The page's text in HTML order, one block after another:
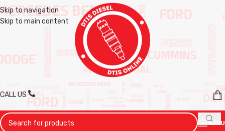
Skip to navigation
Skip to main content
CALL US
MENU